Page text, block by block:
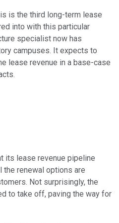
is the third long-term lease
into with this particular
specialist now has
campuses. It expects to
lease revenue in a base-case
its lease revenue pipeline
renewal options are
Not surprisingly, the
to take off, paving the way for